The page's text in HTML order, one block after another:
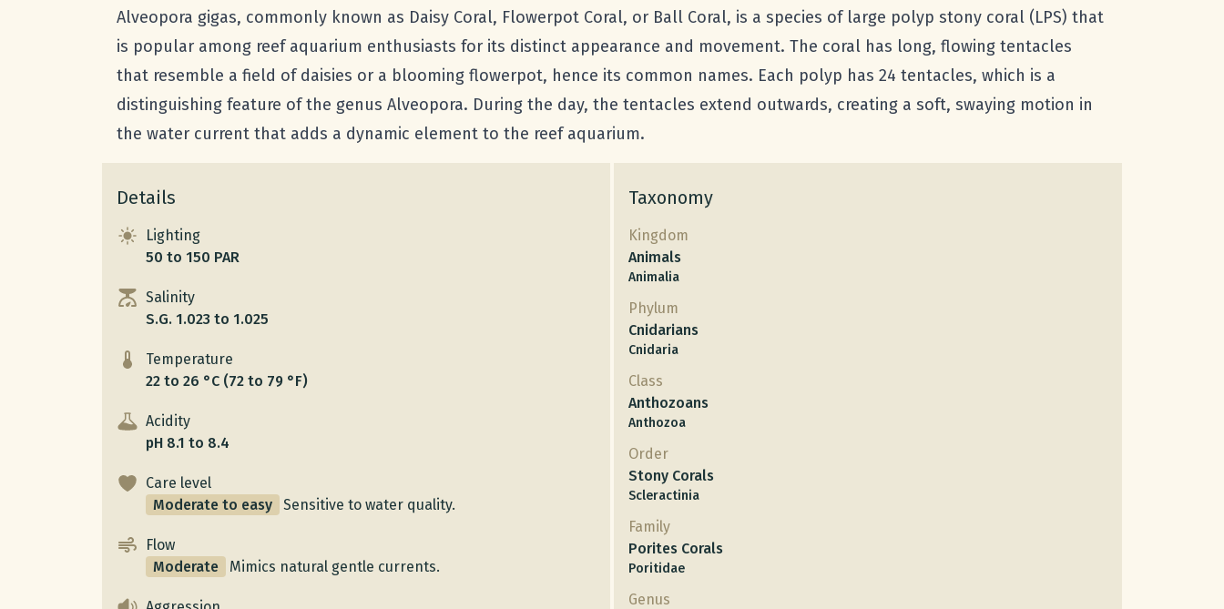
Alveopora gigas, commonly known as Daisy Coral, Flowerpot Coral, or Ball Coral, is a species of large polyp stony coral (LPS) that
is popular among reef aquarium enthusiasts for its distinct appearance and movement. The coral has long, flowing tentacles
that resemble a field of daisies or a blooming flowerpot, hence its common names. Each polyp has 24 tentacles, which is a
distinguishing feature of the genus Alveopora. During the day, the tentacles extend outwards, creating a soft, swaying motion in
the water current that adds a dynamic element to the reef aquarium.
Details
Lighting
50 to 150 PAR
Salinity
S.G. 1.023 to 1.025
Temperature
22 to 26 °C (72 to 79 °F)
Acidity
pH 8.1 to 8.4
Care level
Moderate to easy
Sensitive to water quality.
Flow
Moderate
Mimics natural gentle currents.
Taxonomy
Kingdom
Animals
Animalia
Phylum
Cnidarians
Cnidaria
Class
Anthozoans
Anthozoa
Order
Stony Corals
Scleractinia
Family
Porites Corals
Poritidae
Genus